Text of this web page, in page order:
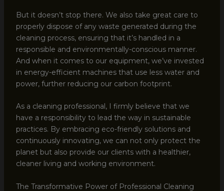
But it doesn’t stop there. We also take great care to
properly dispose of any waste generated during the
cleaning process, ensuring that it’s handled in a
responsible and environmentally-conscious manner.
And when it comes to our equipment, we’ve invested
in energy-efficient machines that use less water and
power, further reducing our carbon footprint.
As a cleaning professional, I firmly believe that we
have a responsibility to lead the way in sustainable
practices. By embracing eco-friendly solutions and
continuously innovating, we can not only protect the
planet but also provide our clients with a healthier,
cleaner living and working environment.
The Transformative Power of Professional Cleaning